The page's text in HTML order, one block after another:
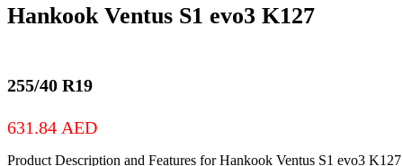
Hankook Ventus S1 evo3 K127
255/40 R19
631.84 AED
Product Description and Features for Hankook Ventus S1 evo3 K127